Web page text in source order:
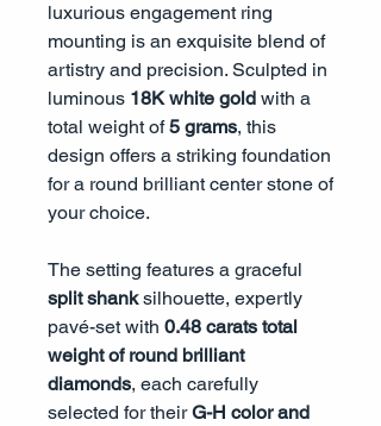
luxurious engagement ring
mounting is an exquisite blend of
artistry and precision. Sculpted in
luminous 18K white gold with a
total weight of5 grams, this
design offers a striking foundation
for a round brilliant center stone of
your choice.
The setting features a graceful
split shanksilhouette, expertly
pavé-set with 0.48 carats total
weight of round brilliant
diamonds, each carefully
selected for theirG-H color and